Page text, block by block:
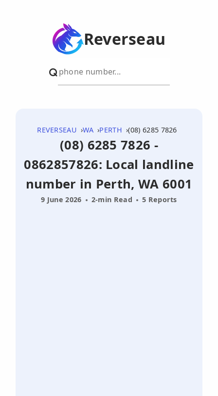
Reverseau
REVERSEAU WA PERTH (08) 6285 7826
(08) 6285 7826 -
0862857826: Local landline
number in Perth, WA 6001
9 June 2026 2-min Read 5 Reports